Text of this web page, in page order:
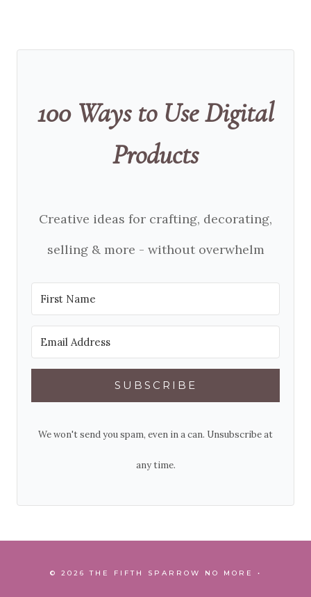
100 Ways to Use Digital
Products
Creative ideas for crafting, decorating,
selling & more - without overwhelm
SUBSCRIBE
We won't send you spam, even in a can. Unsubscribe at
any time.
© 2026 THE FIFTH SPARROW NO MORE •